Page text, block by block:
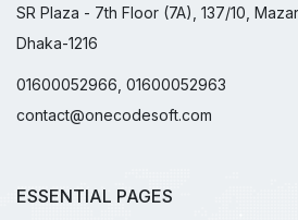
SR Plaza - 7th Floor (7A), 137/10,
Dhaka-1216
01600052966, 01600052963
contact@onecodesoft.com
ESSENTIAL PAGES